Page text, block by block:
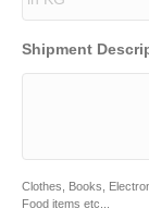
Shipment
Clothes, Books,
Food items etc...